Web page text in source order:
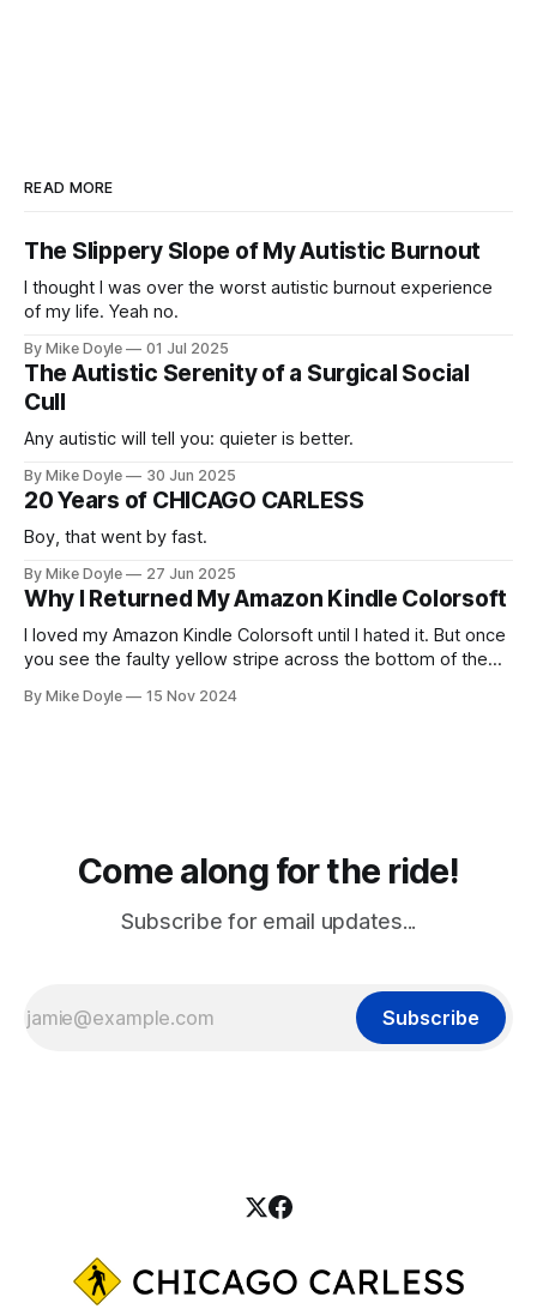
READ MORE
The Slippery Slope of My Autistic Burnout
I thought I was over the worst autistic burnout experience
of my life. Yeah no.
By Mike Doyle 01 Jul 2025
The Autistic Serenity of a Surgical Social
Cull
Any autistic will tell you: quieter is better.
By Mike Doyle 30 Jun 2025
20 Years of CHICAGO CARLESS
Boy, that went by fast.
By Mike Doyle 27 Jun 2025
Why I Returned My Amazon Kindle Colorsoft
I loved my Amazon Kindle Colorsoft until I hated it. But once
you see the faulty yellow stripe across the bottom of the
By Mike Doyle 15 Nov 2024
Come along for the ride!
Subscribe for email updates...
Subscribe